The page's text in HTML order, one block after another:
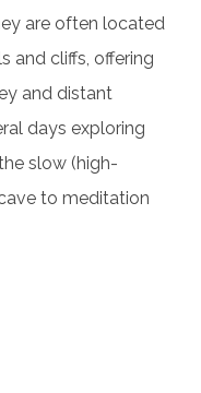
are often located
and cliffs, offering
and distant
days exploring
slow (high-
to meditation